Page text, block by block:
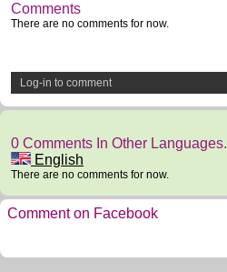
Comments
There are no comments for now.
Log-in to comment
0 Comments In Other Languages.
English
There are no comments for now.
Comment on Facebook